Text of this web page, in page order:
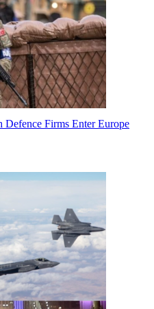
Firms Enter Europe